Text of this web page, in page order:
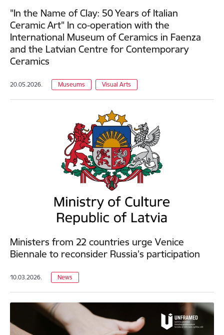
"In the Name of Clay: 50 Years of Italian
Ceramic Art" In co-operation with the
International Museum of Ceramics in Faenza
and the Latvian Centre for Contemporary
Ceramics
20.05.2026. Museums Visual Arts
Ministers from 22 countries urge Venice
Biennale to reconsider Russia’s participation
10.03.2026. News